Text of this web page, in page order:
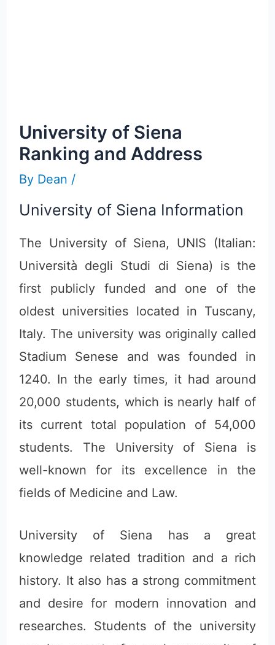
University of Siena
Ranking and Address
By Dean /
University of Siena Information
The University of Siena, UNIS (Italian:
Università degli Studi di Siena) is the
first publicly funded and one of the
oldest universities located in Tuscany,
Italy. The university was originally called
Stadium Senese and was founded in
1240. In the early times, it had around
20,000 students, which is nearly half of
its current total population of 54,000
students. The University of Siena is
well-known for its excellence in the
fields of Medicine and Law.
University of Siena has a great
knowledge related tradition and a rich
history. It also has a strong commitment
and desire for modern innovation and
researches. Students of the university